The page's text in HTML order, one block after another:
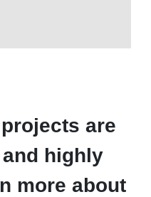
are
highly
more about